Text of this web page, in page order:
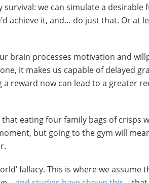
we can simulate a desirable
achieve it, and… do just that. Or at
brain processes motivation and
it makes us capable of delayed
a reward now can lead to a greater
eating four family bags of crisps
but going to the gym will
fallacy. This is where we assume